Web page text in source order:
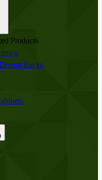
Products
Racks